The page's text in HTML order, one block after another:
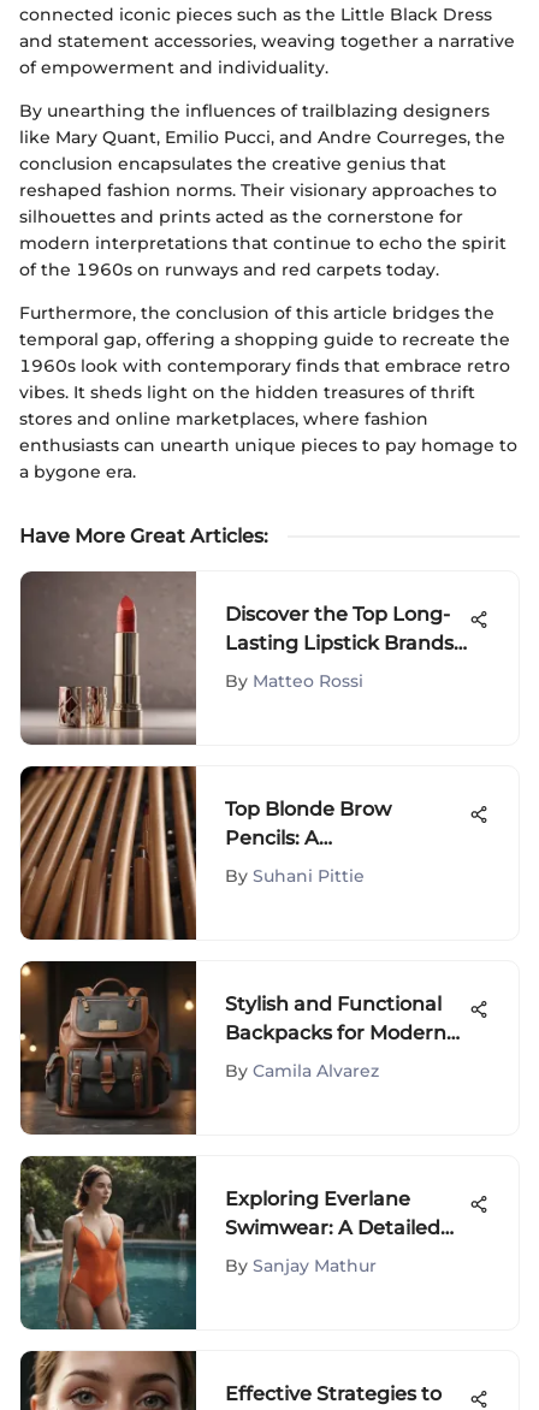
connected iconic pieces such as the Little Black Dress
and statement accessories, weaving together a narrative
of empowerment and individuality.
By unearthing the influences of trailblazing designers
like Mary Quant, Emilio Pucci, and Andre Courreges, the
conclusion encapsulates the creative genius that
reshaped fashion norms. Their visionary approaches to
silhouettes and prints acted as the cornerstone for
modern interpretations that continue to echo the spirit
of the 1960s on runways and red carpets today.
Furthermore, the conclusion of this article bridges the
temporal gap, offering a shopping guide to recreate the
1960s look with contemporary finds that embrace retro
vibes. It sheds light on the hidden treasures of thrift
stores and online marketplaces, where fashion
enthusiasts can unearth unique pieces to pay homage to
a bygone era.
Have More Great Articles:
Discover the Top Long-
Lasting Lipstick Brands
for Enduring Beauty
By Matteo Rossi
Top Blonde Brow
Pencils: A
Comprehensive Guide
By Suhani Pittie
Stylish and Functional
Backpacks for Modern
Moms
By Camila Alvarez
Exploring Everlane
Swimwear: A Detailed
Evaluation of Quality, Fit,
By Sanjay Mathur
Effective Strategies to